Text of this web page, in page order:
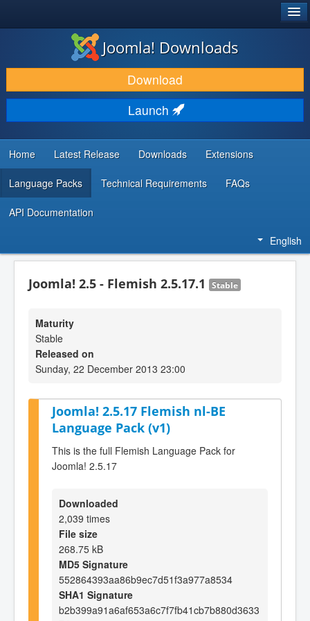
DOWNLOAD & EXTEND
DISCOVER & LEARN
COMMUNITY & SUPPORT
DEVELOPER RESOURCES
Joomla! Downloads
Download
Launch
Home Latest Release Downloads Extensions
Language Packs Technical Requirements FAQs
API Documentation
English
Joomla! 2.5 - Flemish 2.5.17.1 Stable
Maturity
Stable
Released on
Sunday, 22 December 2013 23:00
Joomla! 2.5.17 Flemish nl-BE
Language Pack (v1)
This is the full Flemish Language Pack for
Joomla! 2.5.17
Downloaded
2,039 times
File size
268.75 kB
MD5 Signature
552864393aa86b9ec7d51f3a977a8534
SHA1 Signature
b2b399a91a6af653a6c7f7fb41cb7b880d3633